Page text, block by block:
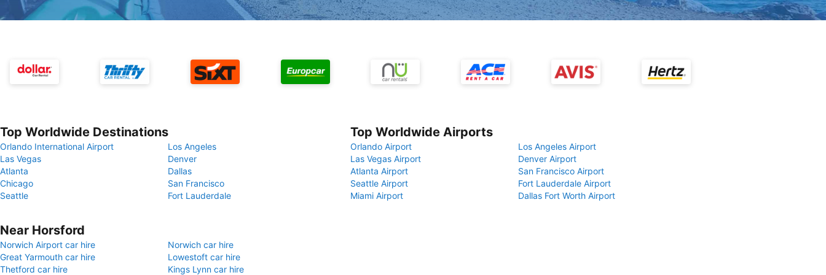
Top Worldwide Destinations
Orlando International Airport
Los Angeles
Las Vegas
Denver
Atlanta
Dallas
Chicago
San Francisco
Seattle
Fort Lauderdale
Top Worldwide Airports
Orlando Airport
Los Angeles Airport
Las Vegas Airport
Denver Airport
Atlanta Airport
San Francisco Airport
Seattle Airport
Fort Lauderdale Airport
Miami Airport
Dallas Fort Worth Airport
Near Horsford
Norwich Airport car hire
Norwich car hire
Great Yarmouth car hire
Lowestoft car hire
Thetford car hire
Kings Lynn car hire